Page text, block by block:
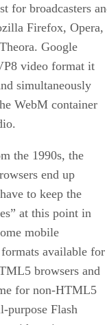
for broadcasters
Firefox, Opera,
Google
video format it
simultaneously
WebM container
the 1990s, the
end up
to keep the
at this point in
mobile
available for
browsers and
for non-HTML5
purpose Flash